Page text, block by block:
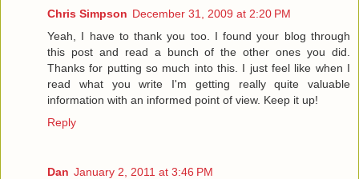
Chris Simpson December 31, 2009 at 2:20 PM
Yeah, I have to thank you too. I found your blog through
this post and read a bunch of the other ones you did.
Thanks for putting so much into this. I just feel like when I
read what you write I'm getting really quite valuable
information with an informed point of view. Keep it up!
Reply
Dan January 2, 2011 at 3:46 PM